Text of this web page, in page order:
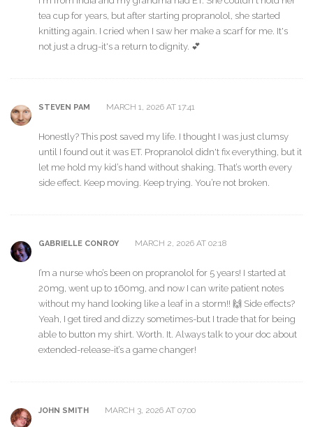
tea cup for years, but after starting propranolol, she started
knitting again. I cried when I saw her make a scarf for me. It's
not just a drug-it's a return to dignity. 💕
STEVEN PAM MARCH 1, 2026 AT 17:41
Honestly? This post saved my life. I thought I was just clumsy
until I found out it was ET. Propranolol didn't fix everything, but it
let me hold my kid’s hand without shaking. That’s worth every
side effect. Keep moving. Keep trying. You’re not broken.
GABRIELLE CONROY MARCH 2, 2026 AT 02:18
I’m a nurse who’s been on propranolol for 5 years! I started at
20mg, went up to 160mg, and now I can write patient notes
without my hand looking like a leaf in a storm!! 🙌 Side effects?
Yeah, I get tired and dizzy sometimes-but I trade that for being
able to button my shirt. Worth. It. Always talk to your doc about
extended-release-it’s a game changer!
JOHN SMITH MARCH 3, 2026 AT 07:00